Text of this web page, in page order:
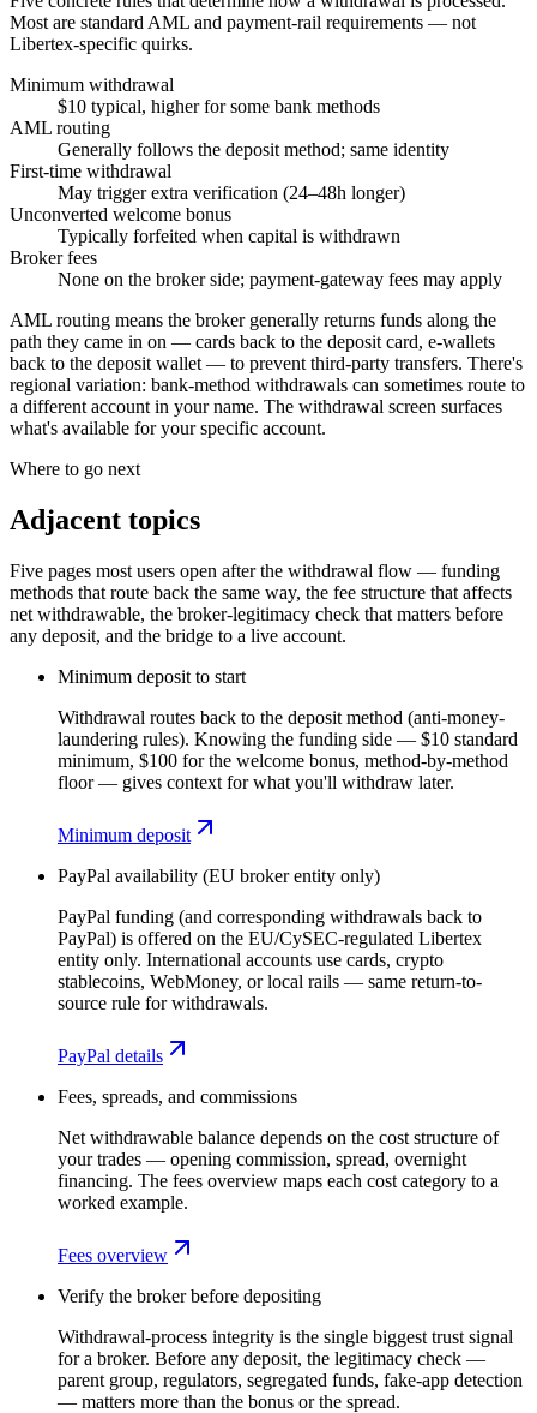
Most are standard AML and payment-rail requirements — not
Libertex-specific quirks.
Minimum withdrawal
$10 typical, higher for some bank methods
AML routing
Generally follows the deposit method; same identity
First-time withdrawal
May trigger extra verification (24–48h longer)
Unconverted welcome bonus
Typically forfeited when capital is withdrawn
Broker fees
None on the broker side; payment-gateway fees may apply
AML routing means the broker generally returns funds along the
path they came in on — cards back to the deposit card, e-wallets
back to the deposit wallet — to prevent third-party transfers. There's
regional variation: bank-method withdrawals can sometimes route to
a different account in your name. The withdrawal screen surfaces
what's available for your specific account.
Where to go next
Adjacent topics
Five pages most users open after the withdrawal flow — funding
methods that route back the same way, the fee structure that affects
net withdrawable, the broker-legitimacy check that matters before
any deposit, and the bridge to a live account.
Minimum deposit to start
Withdrawal routes back to the deposit method (anti-money-
laundering rules). Knowing the funding side — $10 standard
minimum, $100 for the welcome bonus, method-by-method
floor — gives context for what you'll withdraw later.
Minimum deposit
PayPal availability (EU broker entity only)
PayPal funding (and corresponding withdrawals back to
PayPal) is offered on the EU/CySEC-regulated Libertex
entity only. International accounts use cards, crypto
stablecoins, WebMoney, or local rails — same return-to-
source rule for withdrawals.
PayPal details
Fees, spreads, and commissions
Net withdrawable balance depends on the cost structure of
your trades — opening commission, spread, overnight
financing. The fees overview maps each cost category to a
worked example.
Fees overview
Verify the broker before depositing
Withdrawal-process integrity is the single biggest trust signal
for a broker. Before any deposit, the legitimacy check —
parent group, regulators, segregated funds, fake-app detection
— matters more than the bonus or the spread.